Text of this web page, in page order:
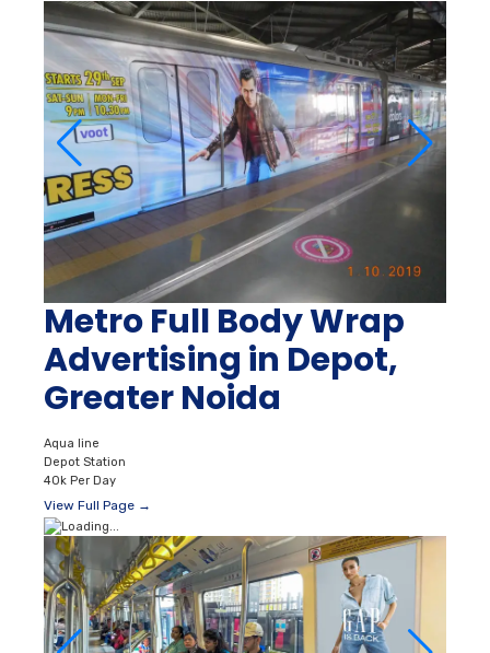
Metro Full Body Wrap
Advertising in Depot,
Greater Noida
Aqua line
Depot Station
40k Per Day
View Full Page →